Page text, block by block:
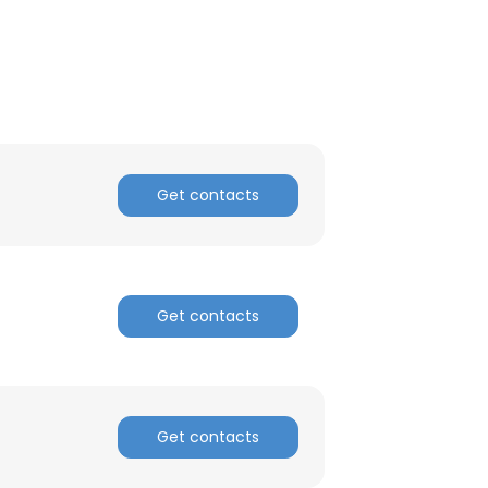
Get contacts
Get contacts
Get contacts